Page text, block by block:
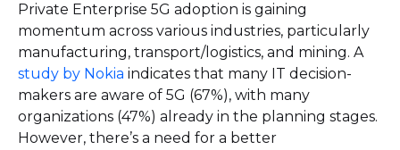
Private Enterprise 5G adoption is gaining
momentum across various industries, particularly
manufacturing, transport/logistics, and mining. A
study by Nokia indicates that many IT decision-
makers are aware of 5G (67%), with many
organizations (47%) already in the planning stages.
However, there’s a need for a better